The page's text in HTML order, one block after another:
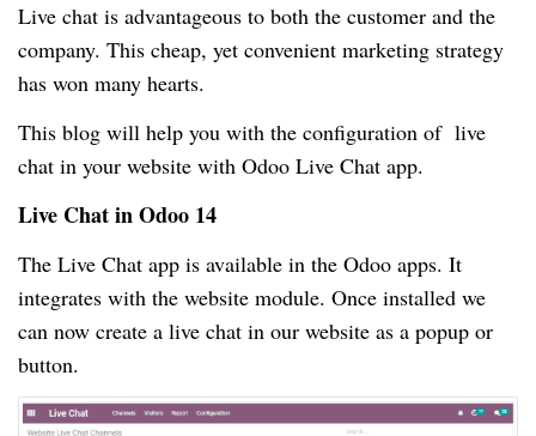
Live chat is advantageous to both the customer and the
company. This cheap, yet convenient marketing strategy
has won many hearts.
This blog will help you with the configuration of live
chat in your website with Odoo Live Chat app.
Live Chat in Odoo 14
The Live Chat app is available in the Odoo apps. It
integrates with the website module. Once installed we
can now create a live chat in our website as a popup or
button.